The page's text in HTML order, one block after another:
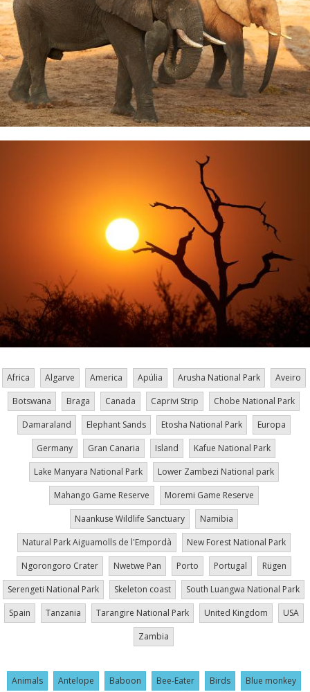
Africa Algarve America Apúlia Arusha National Park
Aveiro
Botswana
Braga Canada Caprivi Strip
Chobe National Park
Damaraland
Elephant Sands Etosha National Park
Europa
Germany
Gran Canaria Island
Kafue National Park
Lake Manyara National Park
Lower Zambezi National park
Mahango Game Reserve
Moremi Game Reserve
Naankuse Wildlife Sanctuary
Namibia
Natural Park Aiguamolls de l'Empordà
New Forest National Park
Ngorongoro Crater
Nwetwe Pan Porto Portugal
Rügen
Serengeti National Park
Skeleton coast
South Luangwa National Park
Spain
Tanzania Tarangire National Park United Kingdom
USA
Zambia
Animals Antelope Baboon Bee-Eater Birds
Blue monkey